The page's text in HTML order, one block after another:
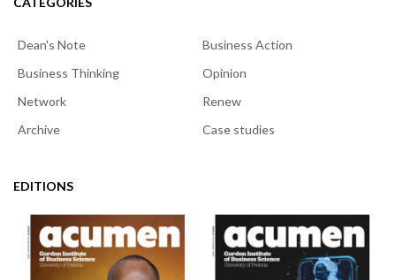
Dean's Note
Business Action
Business Thinking
Opinion
Network
Renew
Archive
Case studies
EDITIONS